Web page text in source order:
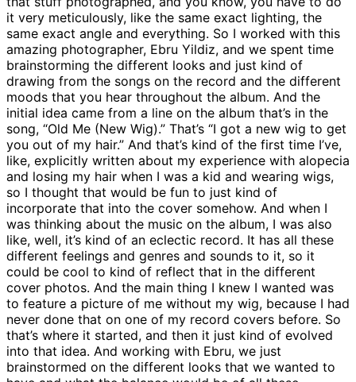
it very meticulously, like the same exact lighting, the
same exact angle and everything. So I worked with this
amazing photographer, Ebru Yildiz, and we spent time
brainstorming the different looks and just kind of
drawing from the songs on the record and the different
moods that you hear throughout the album. And the
initial idea came from a line on the album that’s in the
song, “Old Me (New Wig).” That’s “I got a new wig to get
you out of my hair.” And that’s kind of the first time I’ve,
like, explicitly written about my experience with alopecia
and losing my hair when I was a kid and wearing wigs,
so I thought that would be fun to just kind of
incorporate that into the cover somehow. And when I
was thinking about the music on the album, I was also
like, well, it’s kind of an eclectic record. It has all these
different feelings and genres and sounds to it, so it
could be cool to kind of reflect that in the different
cover photos. And the main thing I knew I wanted was
to feature a picture of me without my wig, because I had
never done that on one of my record covers before. So
that’s where it started, and then it just kind of evolved
into that idea. And working with Ebru, we just
brainstormed on the different looks that we wanted to